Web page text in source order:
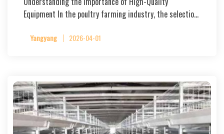
Equipment In the poultry farming industry, the selectio…
Yangyang 2026-04-01